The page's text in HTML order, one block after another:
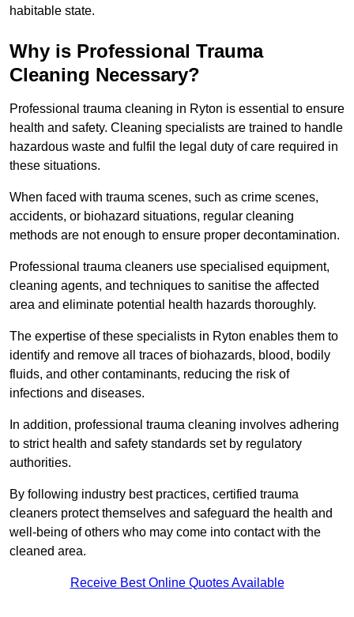
habitable state.
Why is Professional Trauma
Cleaning Necessary?
Professional trauma cleaning in Ryton is essential to ensure
health and safety. Cleaning specialists are trained to handle
hazardous waste and fulfil the legal duty of care required in
these situations.
When faced with trauma scenes, such as crime scenes,
accidents, or biohazard situations, regular cleaning
methods are not enough to ensure proper decontamination.
Professional trauma cleaners use specialised equipment,
cleaning agents, and techniques to sanitise the affected
area and eliminate potential health hazards thoroughly.
The expertise of these specialists in Ryton enables them to
identify and remove all traces of biohazards, blood, bodily
fluids, and other contaminants, reducing the risk of
infections and diseases.
In addition, professional trauma cleaning involves adhering
to strict health and safety standards set by regulatory
authorities.
By following industry best practices, certified trauma
cleaners protect themselves and safeguard the health and
well-being of others who may come into contact with the
cleaned area.
Receive Best Online Quotes Available